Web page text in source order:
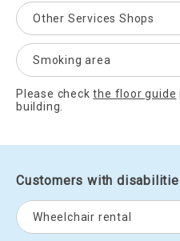
Other Services Shops
Smoking area
Please checkthe floor guide
building.
Customers with
Wheelchair rental